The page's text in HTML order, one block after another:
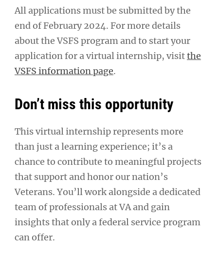
All applications must be submitted by the
end of February 2024. For more details
about the VSFS program and to start your
application for a virtual internship, visitthe
VSFS information page.
Don’t miss this opportunity
This virtual internship represents more
than just a learning experience; it’s a
chance to contribute to meaningful projects
that support and honor our nation’s
Veterans. You’ll work alongside a dedicated
team of professionals at VA and gain
insights that only a federal service program
can offer.